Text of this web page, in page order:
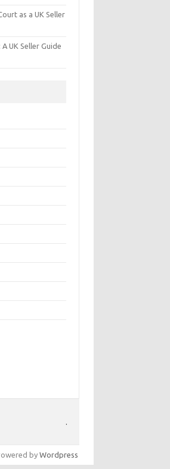
as a UK Seller
UK Seller Guide
.
by Wordpress